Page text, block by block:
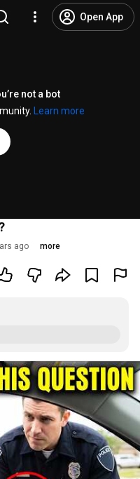
Open App
not a bot
Learn more
ago more